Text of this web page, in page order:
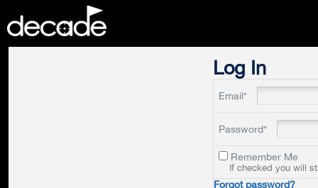
Log In
Email*
Password*
Remember Me
If checked you will
Forgot password?